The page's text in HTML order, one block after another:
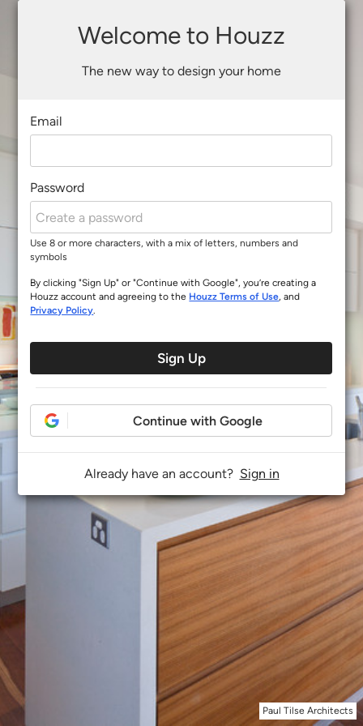
Paul Tilse Architects
Welcome to Houzz
The new way to design your home
Email
Password
Use 8 or more characters, with a mix of letters, numbers and
symbols
By clicking "Sign Up" or "Continue with Google", you’re creating a
Houzz account and agreeing to the Houzz Terms of Use, and
Privacy Policy.
Sign Up
Continue with Google
Already have an account? Sign in